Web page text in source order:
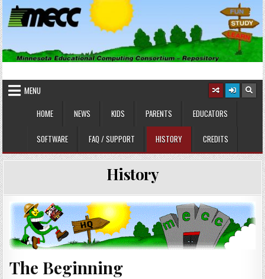
Skip
to
content
MINNESOTA EDUCATIONAL
COMPUTING CONSORTIUM
MENU
HOME
NEWS KIDS PARENTS EDUCATORS
SOFTWARE FAQ / SUPPORT HISTORY CREDITS
History
The Beginning